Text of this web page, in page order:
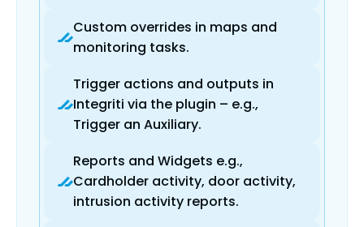
Custom overrides in maps and
monitoring tasks.
Trigger actions and outputs in
Integriti via the plugin – e.g.,
Trigger an Auxiliary.
Reports and Widgets e.g.,
Cardholder activity, door activity,
intrusion activity reports.